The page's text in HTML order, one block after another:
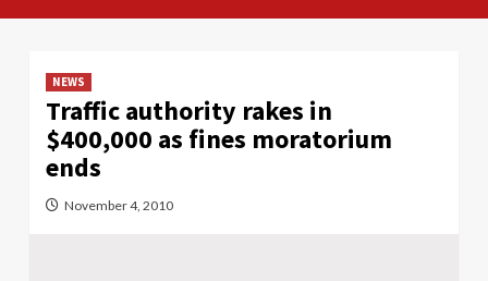
NEWS
Traffic authority rakes in
$400,000 as fines moratorium
ends
November 4, 2010